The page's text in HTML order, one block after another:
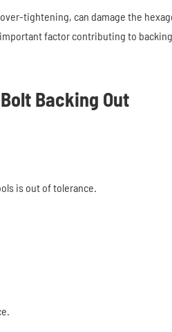
tightening, can damage the
factor contributing to
Backing Out
is out of tolerance.